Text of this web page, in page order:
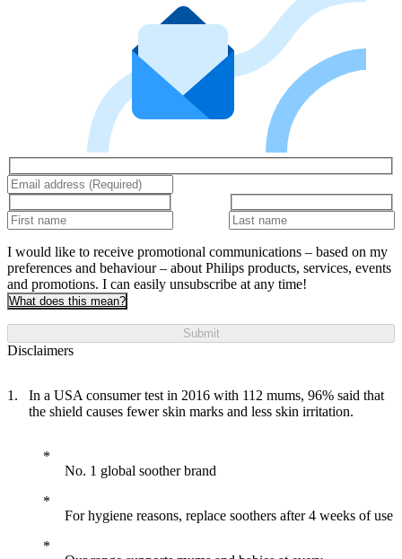
I would like to receive promotional communications – based on my
preferences and behaviour – about Philips products, services, events
and promotions. I can easily unsubscribe at any time!
What does this mean?
Submit
Disclaimers
In a USA consumer test in 2016 with 112 mums, 96% said that
the shield causes fewer skin marks and less skin irritation.
No. 1 global soother brand
For hygiene reasons, replace soothers after 4 weeks of use